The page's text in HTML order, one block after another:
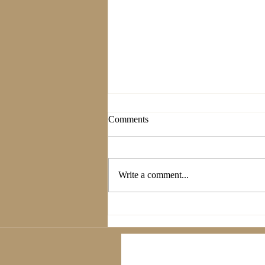
Bathing, Walks, and Nature-
Comments
Write a comment...